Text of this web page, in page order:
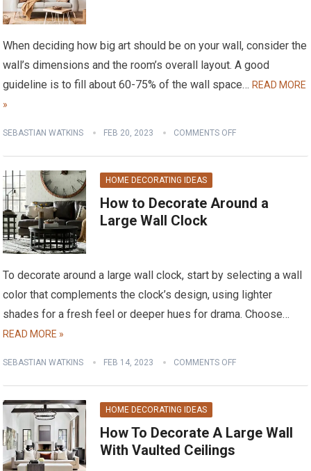
When deciding how big art should be on your wall, consider the
wall’s dimensions and the room’s overall layout. A good
guideline is to fill about 60-75% of the wall space…READ MORE
»
SEBASTIAN WATKINS FEB 20, 2023 COMMENTS OFF
HOME DECORATING IDEAS
How to Decorate Around a
Large Wall Clock
To decorate around a large wall clock, start by selecting a wall
color that complements the clock’s design, using lighter
shades for a fresh feel or deeper hues for drama. Choose…
READ MORE »
SEBASTIAN WATKINS FEB 14, 2023 COMMENTS OFF
HOME DECORATING IDEAS
How To Decorate A Large Wall
With Vaulted Ceilings